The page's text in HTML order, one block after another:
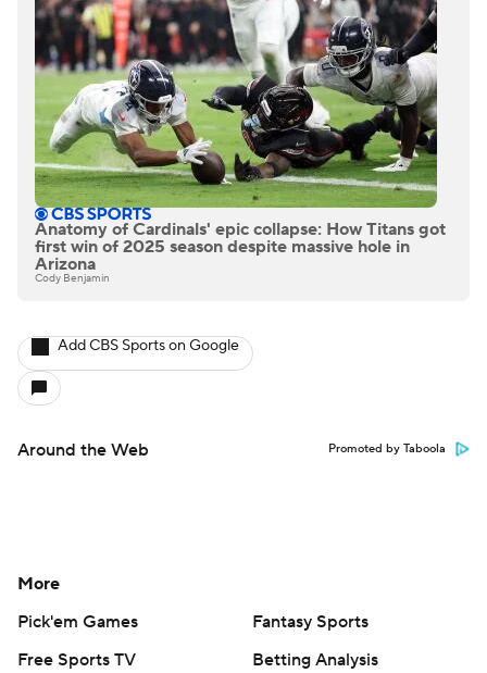
Anatomy of Cardinals' epic collapse: How Titans got
first win of 2025 season despite massive hole in
Arizona
Cody Benjamin
Add CBS Sports on Google
Around the Web Promoted by Taboola
More
Pick'em Games
Fantasy Sports
Free Sports TV
Betting Analysis